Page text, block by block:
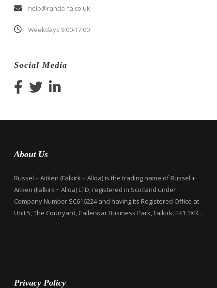
help@randa-fa.co.uk
Weekdays 9:00-17:00
Social Media
About Us
Russel + Aitken (Falkirk + Alloa) is the trading name of Russel +
Aitken (Falkirk + Alloa) LTD, registered in Scotland under
Company Number SC616224 and having its Registered Office at
Unit 5, The Courtyard, Callendar Business Park, Falkirk, FK1 1XR. .
Privacy Policy